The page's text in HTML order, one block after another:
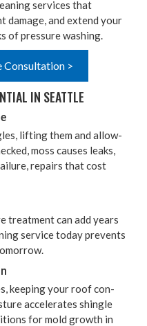
ser­vices that
dam­age, and extend your
of pres­sure washing.
Consultation >
IN SEATTLE
lift­ing them and allow­
moss caus­es leaks,
repairs that cost
treat­ment can add years
ser­vice today pre­vents
keep­ing your roof con­
accel­er­ates shin­gle
for mold growth in